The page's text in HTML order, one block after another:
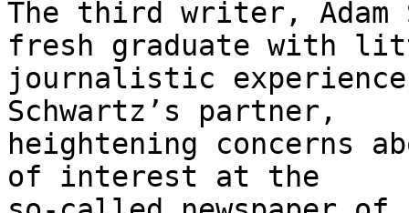
The third writer,
fresh graduate with
journalistic
Schwartz’s partner,
heightening concerns
of interest at the